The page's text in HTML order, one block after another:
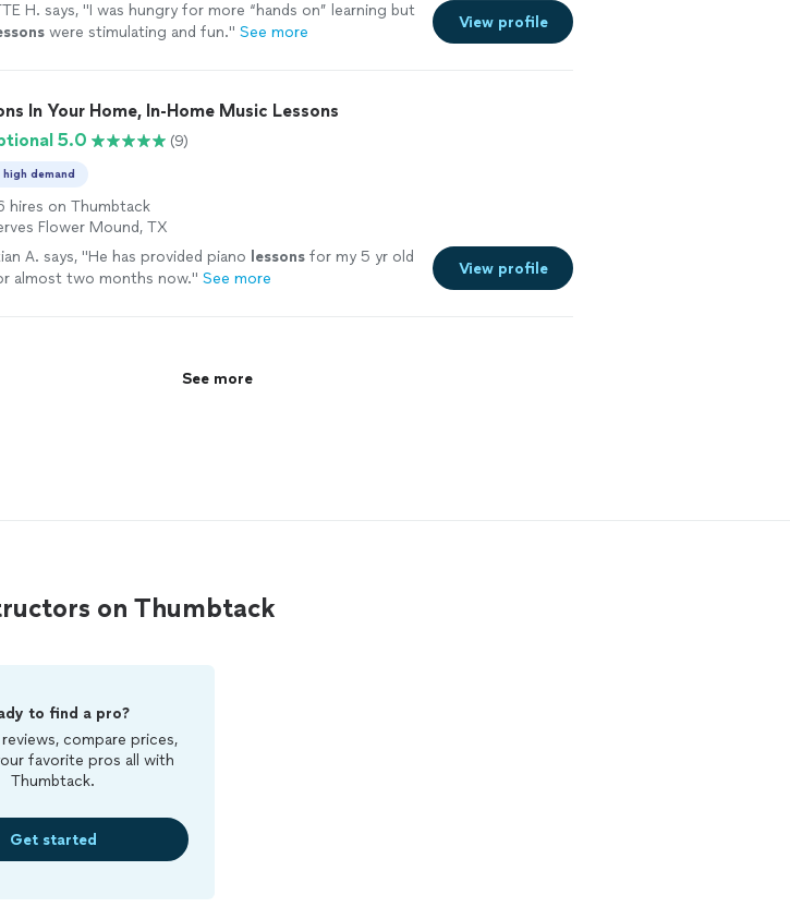
H. says, "I was hungry for more “hands on” learning but
were stimulating and fun." See more
View profile
In Your Home, In-Home Music Lessons
5.0
(9)
high demand
hires on Thumbtack
Flower Mound, TX
A. says, "He has provided piano lessonsfor my 5 yr old
almost two months now." See more
View profile
See more
on Thumbtack
to find a pro?
compare prices,
favorite pros all with
Thumbtack.
Get started